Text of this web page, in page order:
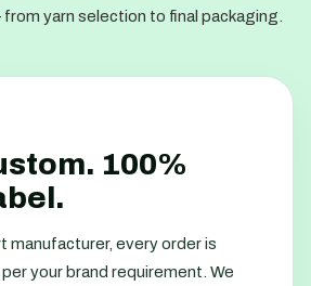
yarn selection to final packaging.
100%
manufacturer, every order is
your brand requirement. We